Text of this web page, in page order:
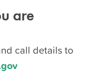
are
call details to